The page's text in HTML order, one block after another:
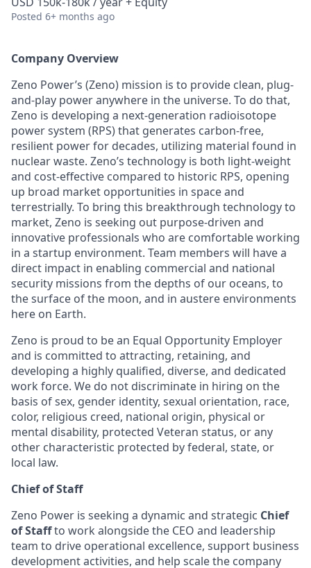
Posted 6+ months ago
Company Overview
Zeno Power’s (Zeno) mission is to provide clean, plug-
and-play power anywhere in the universe. To do that,
Zeno is developing a next-generation radioisotope
power system (RPS) that generates carbon-free,
resilient power for decades, utilizing material found in
nuclear waste. Zeno’s technology is both light-weight
and cost-effective compared to historic RPS, opening
up broad market opportunities in space and
terrestrially. To bring this breakthrough technology to
market, Zeno is seeking out purpose-driven and
innovative professionals who are comfortable working
in a startup environment. Team members will have a
direct impact in enabling commercial and national
security missions from the depths of our oceans, to
the surface of the moon, and in austere environments
here on Earth.
Zeno is proud to be an Equal Opportunity Employer
and is committed to attracting, retaining, and
developing a highly qualified, diverse, and dedicated
work force. We do not discriminate in hiring on the
basis of sex, gender identity, sexual orientation, race,
color, religious creed, national origin, physical or
mental disability, protected Veteran status, or any
other characteristic protected by federal, state, or
local law.
Chief of Staff
Zeno Power is seeking a dynamic and strategic Chief
of Staffto work alongside the CEO and leadership
team to drive operational excellence, support business
development activities, and help scale the company